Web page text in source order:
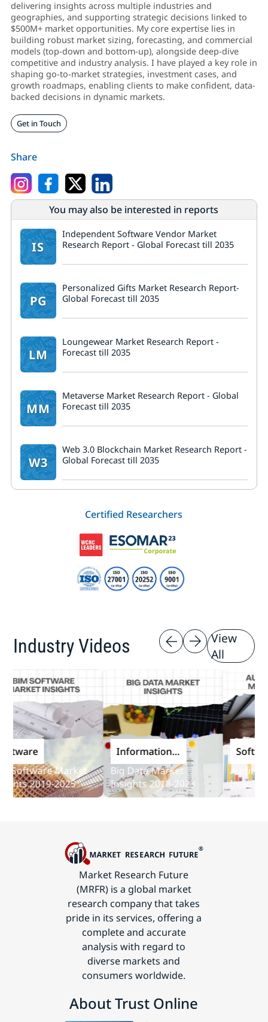
delivering insights across multiple industries and
geographies, and supporting strategic decisions linked to
$500M+ market opportunities. My core expertise lies in
building robust market sizing, forecasting, and commercial
models (top-down and bottom-up), alongside deep-dive
competitive and industry analysis. I have played a key role in
shaping go-to-market strategies, investment cases, and
growth roadmaps, enabling clients to make confident, data-
backed decisions in dynamic markets.
Get in Touch
Share
You may also be interested in reports
IS
Independent Software Vendor Market
Research Report - Global Forecast till 2035
PG
Personalized Gifts Market Research Report-
Global Forecast till 2035
LM
Loungewear Market Research Report -
Forecast till 2035
MM
Metaverse Market Research Report - Global
Forecast till 2035
W3
Web 3.0 Blockchain Market Research Report -
Global Forecast till 2035
Certified Researchers
Industry Videos
View
All
Market
2025
Information
and
Communications
Technology
Big Data Market
Insights 2018-2023
Software
Audit
Insights
Market Research Future
(MRFR) is a global market
research company that takes
pride in its services, offering a
complete and accurate
analysis with regard to
diverse markets and
consumers worldwide.
About Trust Online